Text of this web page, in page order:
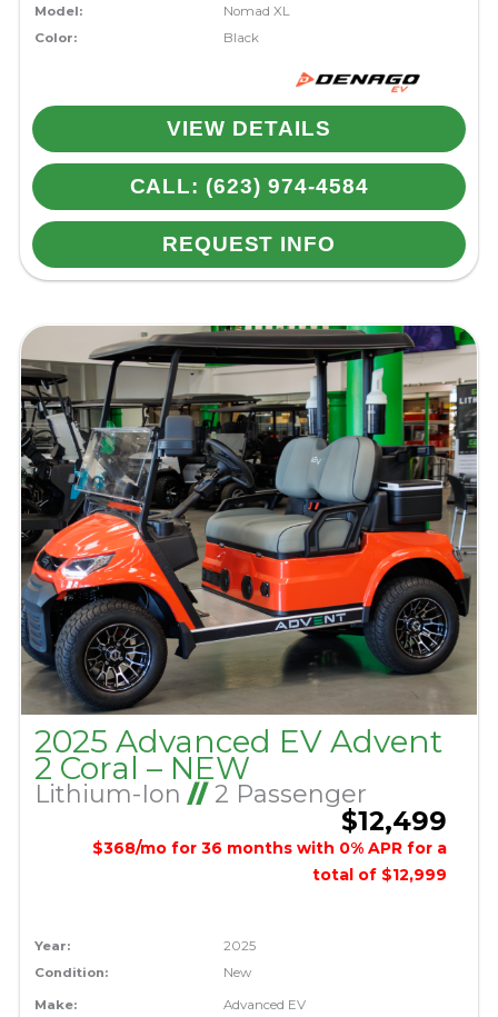
Model:
Nomad XL
Color:
Black
VIEW DETAILS
CALL: (623) 974-4584
REQUEST INFO
2025 Advanced EV Advent
2 Coral – NEW
Lithium-Ion //2 Passenger
$12,499
$368/mo for 36 months with 0% APR for a
total of $12,999
Year:
2025
Condition:
New
Make: Advanced EV